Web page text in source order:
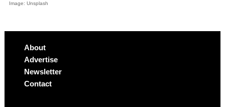
Image: Unsplash
About
Advertise
Newsletter
Contact